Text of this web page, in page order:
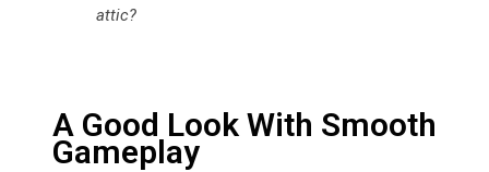
attic?
A Good Look With Smooth
Gameplay